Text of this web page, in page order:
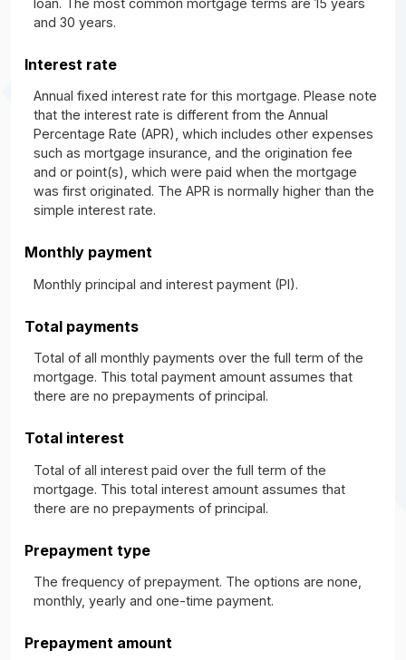
and 30 years.
Interest rate
Annual fixed interest rate for this mortgage. Please note
that the interest rate is different from the Annual
Percentage Rate (APR), which includes other expenses
such as mortgage insurance, and the origination fee
and or point(s), which were paid when the mortgage
was first originated. The APR is normally higher than the
simple interest rate.
Monthly payment
Monthly principal and interest payment (PI).
Total payments
Total of all monthly payments over the full term of the
mortgage. This total payment amount assumes that
there are no prepayments of principal.
Total interest
Total of all interest paid over the full term of the
mortgage. This total interest amount assumes that
there are no prepayments of principal.
Prepayment type
The frequency of prepayment. The options are none,
monthly, yearly and one-time payment.
Prepayment amount